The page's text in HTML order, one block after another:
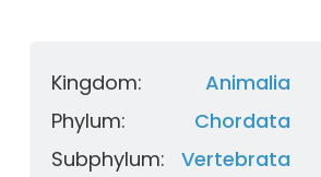
Kingdom:
Animalia
Phylum:
Chordata
Subphylum:
Vertebrata